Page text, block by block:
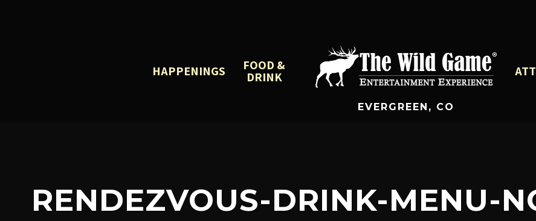
HAPPENINGS FOOD &
DRINK
EVERGREEN, CO
RENDEZVOUS-DRINK-MENU-